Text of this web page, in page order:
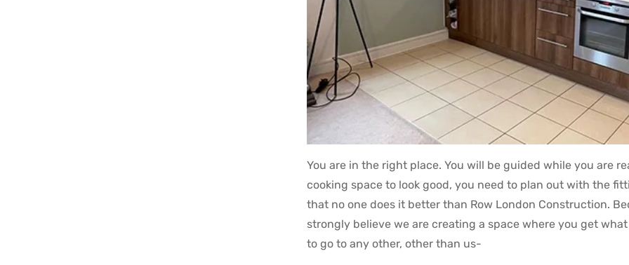
You are in the right place. You will be guided while you are
cooking space to look good, you need to plan out with the
that no one does it better than Row London Construction.
strongly believe we are creating a space where you get
to go to any other, other than us-